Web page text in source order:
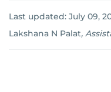
Last updated: July 09,
Lakshana N Palat,